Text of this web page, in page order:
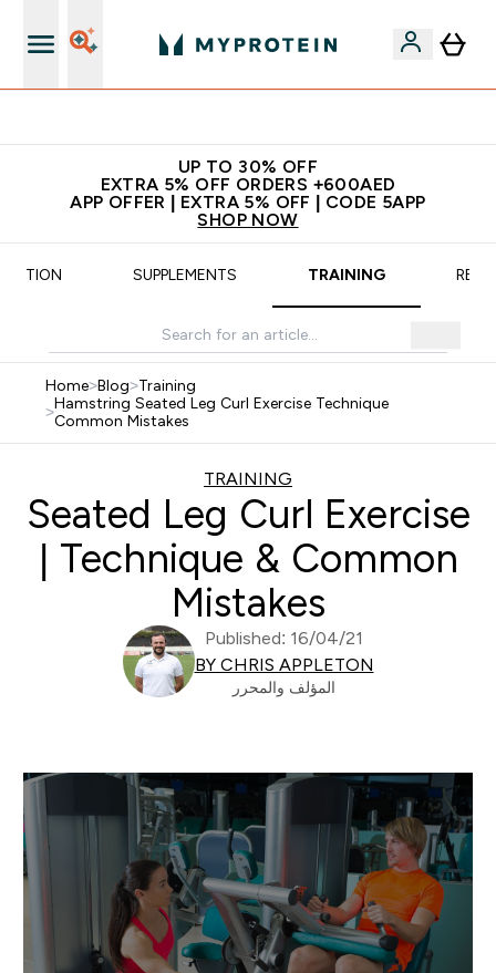
UP TO 30% OFF
EXTRA 5% OFF ORDERS +600AED
APP OFFER | EXTRA 5% OFF | CODE 5APP
SHOP NOW
SUPPLEMENTS TRAINING
Home>Blog>Training
>Hamstring Seated Leg Curl Exercise Technique
Common Mistakes
TRAINING
Seated Leg Curl Exercise
| Technique & Common
Mistakes
Published: 16/04/21
BY CHRIS APPLETON
المؤلف والمحرر